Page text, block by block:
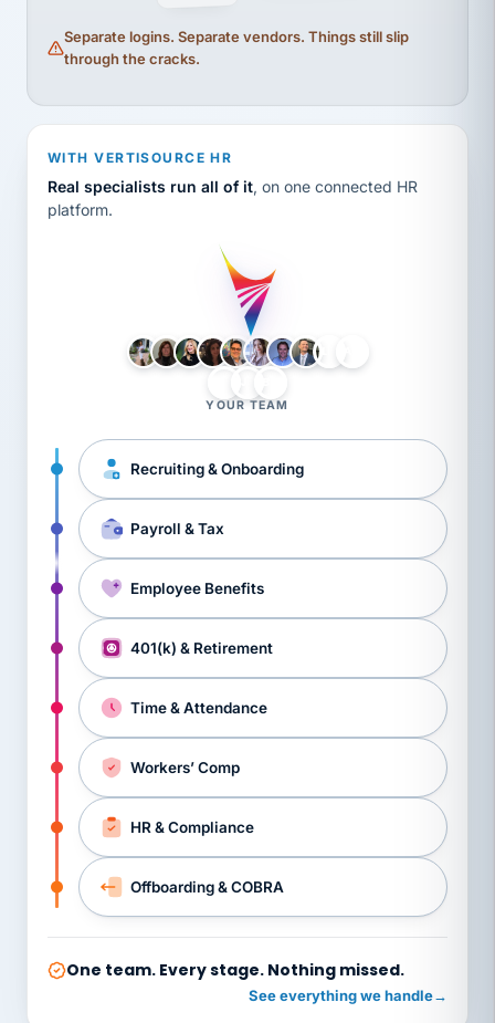
Separate logins. Separate vendors. Things still slip
through the cracks.
WITH VERTISOURCE HR
Real specialists run all of it, on one connected HR
platform.
YOUR TEAM
Recruiting & Onboarding
Payroll & Tax
Employee Benefits
401(k) & Retirement
Time & Attendance
Workers’ Comp
HR & Compliance
Offboarding & COBRA
One team. Every stage. Nothing missed.
See everything we handle→